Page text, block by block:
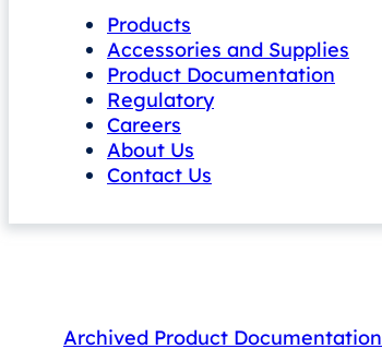
Products
Accessories and Supplies
Product Documentation
Regulatory
Careers
About Us
Contact Us
Archived Product Documentation